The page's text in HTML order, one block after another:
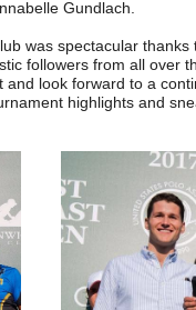
Gundlach.
was spectacular
followers from all over
look forward to a
highlights and